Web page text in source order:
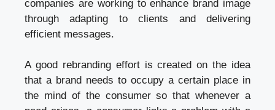
companies are working to enhance brand image
through adapting to clients and delivering
efficient messages.
A good rebranding effort is created on the idea
that a brand needs to occupy a certain place in
the mind of the consumer so that whenever a